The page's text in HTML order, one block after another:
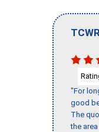
"For
good
The
the